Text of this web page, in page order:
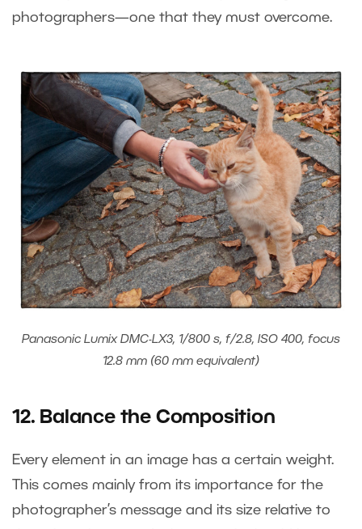
photographers—one that they must overcome.
Panasonic Lumix DMC-LX3, 1/800 s, f/2.8, ISO 400, focus
12.8 mm (60 mm equivalent)
12. Balance the Composition
Every element in an image has a certain weight.
This comes mainly from its importance for the
photographer’s message and its size relative to